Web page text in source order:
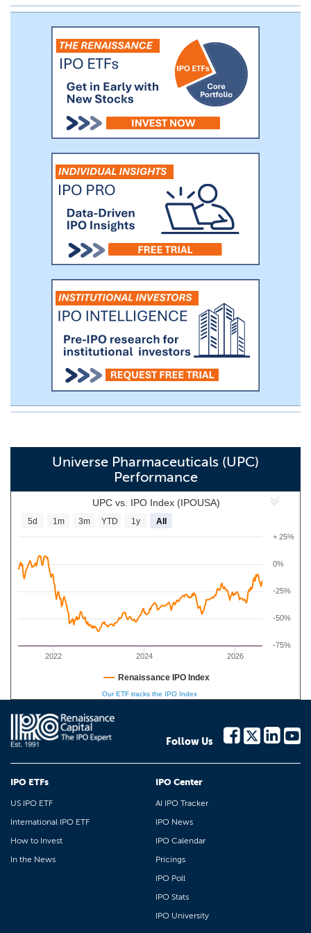
approximately 249 cities of 30 provinces
in China as of the date of this prospectus.
Universe Pharmaceuticals (UPC)
Performance
UPC vs. IPO Index (IPOUSA)
2022 2024 2026
0%
-75%
-50%
-25%
+ 25%
5d 1m 3m YTD 1y All
Renaissance IPO Index
Our ETF tracks the IPO Index
Follow Us
IPO ETFs
US IPO ETF
International IPO ETF
How to Invest
In the News
IPO Center
AI IPO Tracker
IPO News
IPO Calendar
Pricings
IPO Poll
IPO Stats
IPO University